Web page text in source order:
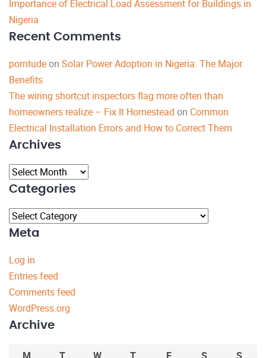
Importance of Electrical Load Assessment for Buildings in
Nigeria
Recent Comments
porntudeon Solar Power Adoption in Nigeria: The Major
Benefits
The wiring shortcut inspectors flag more often than
homeowners realize – Fix It Homestead on Common
Electrical Installation Errors and How to Correct Them
Archives
Archives
Categories
Categories
Meta
Log in
Entries feed
Comments feed
WordPress.org
Archive